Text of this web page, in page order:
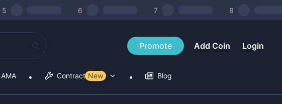
5 6 7 8
Promote Add Coin Login
AMA Contract Tools
New Blog